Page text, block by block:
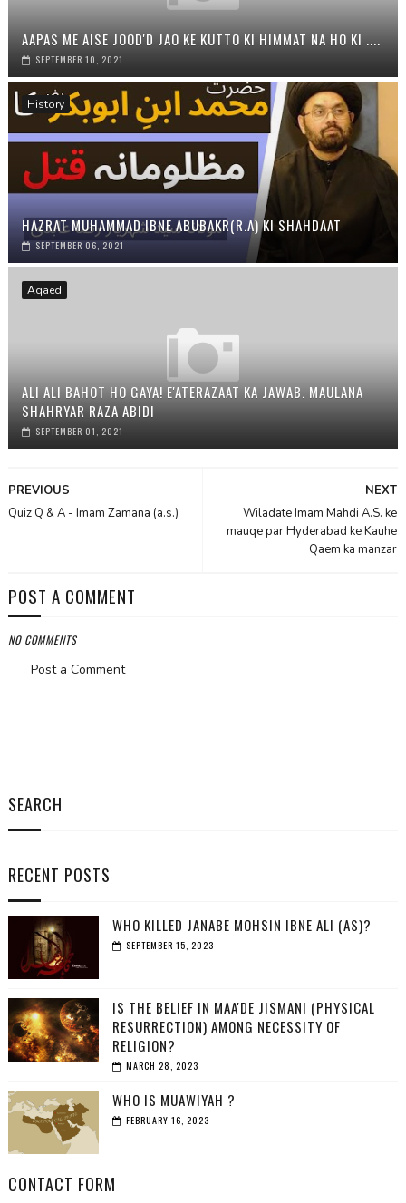
AAPAS ME AISE JOOD'D JAO KE KUTTO KI HIMMAT NA HO KI ....
SEPTEMBER 10, 2021
History
HAZRAT MUHAMMAD IBNE ABUBAKR(R.A) KI SHAHDAAT
SEPTEMBER 06, 2021
Aqaed
ALI ALI BAHOT HO GAYA! E'ATERAZAAT KA JAWAB. MAULANA
SHAHRYAR RAZA ABIDI
SEPTEMBER 01, 2021
NEXT
Wiladate Imam Mahdi A.S. ke
mauqe par Hyderabad ke Kauhe
Qaem ka manzar
PREVIOUS
Quiz Q & A - Imam Zamana (a.s.)
POST A COMMENT
NO COMMENTS
Post a Comment
SEARCH
RECENT POSTS
WHO KILLED JANABE MOHSIN IBNE ALI (AS)?
SEPTEMBER 15, 2023
IS THE BELIEF IN MAA'DE JISMANI (PHYSICAL
RESURRECTION) AMONG NECESSITY OF
RELIGION?
MARCH 28, 2023
WHO IS MUAWIYAH ?
FEBRUARY 16, 2023
CONTACT FORM